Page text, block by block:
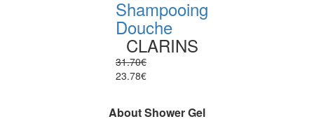
Shampooing
Douche
CLARINS
31.70€
23.78€
About Shower Gel